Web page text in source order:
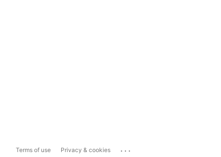
Terms of use Privacy & cookies ...